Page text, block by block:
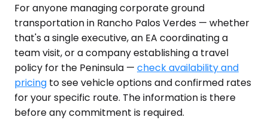
For anyone managing corporate ground
transportation in Rancho Palos Verdes — whether
that's a single executive, an EA coordinating a
team visit, or a company establishing a travel
policy for the Peninsula — check availability and
pricing to see vehicle options and confirmed rates
for your specific route. The information is there
before any commitment is required.